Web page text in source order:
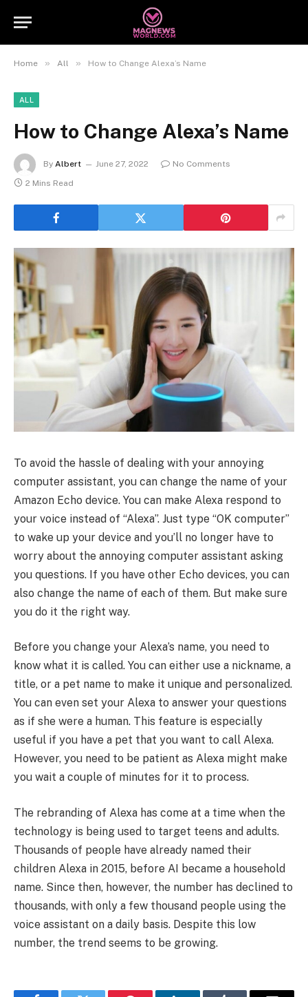
Home » All » How to Change Alexa’s Name
ALL
How to Change Alexa’s Name
By Albert June 27, 2022
No Comments
2 Mins Read
To avoid the hassle of dealing with your annoying
computer assistant, you can change the name of your
Amazon Echo device. You can make Alexa respond to
your voice instead of “Alexa”. Just type “OK computer”
to wake up your device and you’ll no longer have to
worry about the annoying computer assistant asking
you questions. If you have other Echo devices, you can
also change the name of each of them. But make sure
you do it the right way.
Before you change your Alexa’s name, you need to
know what it is called. You can either use a nickname, a
title, or a pet name to make it unique and personalized.
You can even set your Alexa to answer your questions
as if she were a human. This feature is especially
useful if you have a pet that you want to call Alexa.
However, you need to be patient as Alexa might make
you wait a couple of minutes for it to process.
The rebranding of Alexa has come at a time when the
technology is being used to target teens and adults.
Thousands of people have already named their
children Alexa in 2015, before AI became a household
name. Since then, however, the number has declined to
thousands, with only a few thousand people using the
voice assistant on a daily basis. Despite this low
number, the trend seems to be growing.